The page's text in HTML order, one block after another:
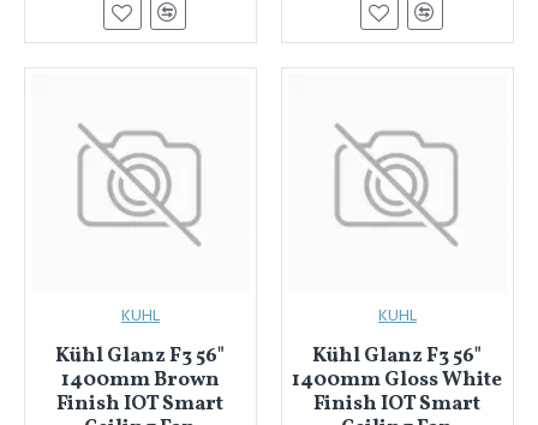
KUHL
Kühl Glanz F3 56"
1400mm Brown
Finish IOT Smart
KUHL
Kühl Glanz F3 56"
1400mm Gloss White
Finish IOT Smart